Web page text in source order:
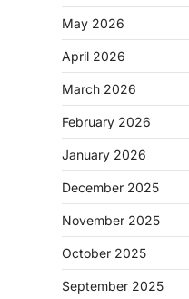
May 2026
April 2026
March 2026
February 2026
January 2026
December 2025
November 2025
October 2025
September 2025